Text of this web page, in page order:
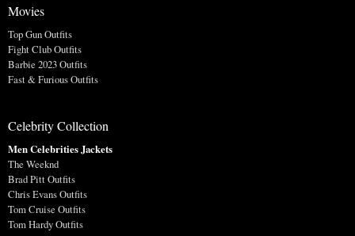
Movies
Top Gun Outfits
Fight Club Outfits
Barbie 2023 Outfits
Fast & Furious Outfits
Celebrity Collection
Men Celebrities Jackets
The Weeknd
Brad Pitt Outfits
Chris Evans Outfits
Tom Cruise Outfits
Tom Hardy Outfits